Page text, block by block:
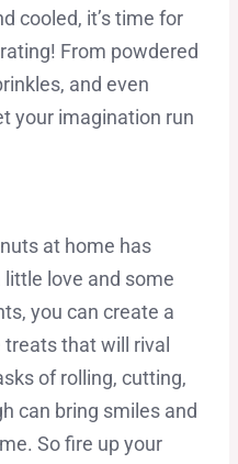
cooled, it’s time for
From powdered
and even
your imagination run
at home has
little love and some
you can create a
that will rival
of rolling, cutting,
can bring smiles and
So fire up your